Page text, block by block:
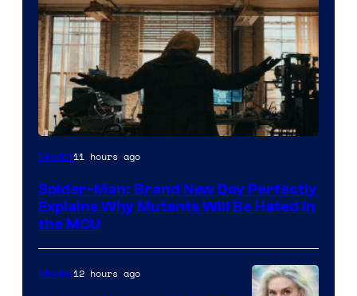
Marvel
Sony
Movies11 hours ago
Spider-Man: Brand New Day Perfectly
Explains Why Mutants Will Be Hated in
the MCU
Movies12 hours ago